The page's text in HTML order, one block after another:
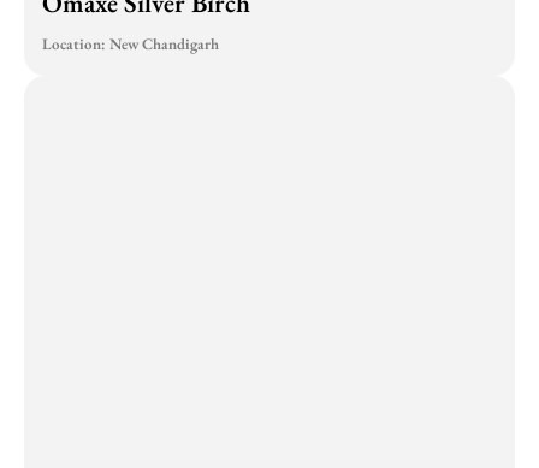
Location: New Chandigarh